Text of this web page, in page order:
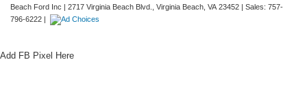
Beach Ford Inc
2717 Virginia Beach Blvd., Virginia Beach, VA 23452 | Sales: 757-
796-6222
Add FB Pixel Here